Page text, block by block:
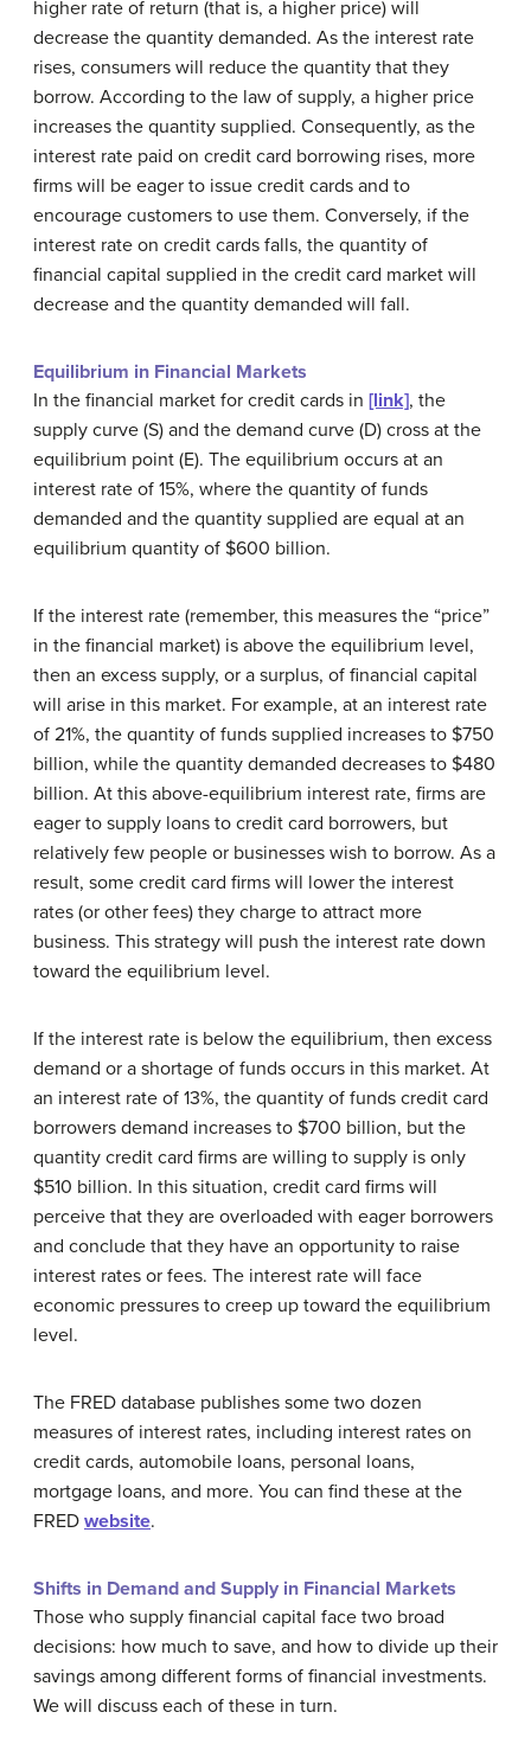
higher rate of return (that is, a higher price) will
decrease the quantity demanded. As the interest rate
rises, consumers will reduce the quantity that they
borrow. According to the law of supply, a higher price
increases the quantity supplied. Consequently, as the
interest rate paid on credit card borrowing rises, more
firms will be eager to issue credit cards and to
encourage customers to use them. Conversely, if the
interest rate on credit cards falls, the quantity of
financial capital supplied in the credit card market will
decrease and the quantity demanded will fall.
Equilibrium in Financial Markets
In the financial market for credit cards in [link], the
supply curve (S) and the demand curve (D) cross at the
equilibrium point (E). The equilibrium occurs at an
interest rate of 15%, where the quantity of funds
demanded and the quantity supplied are equal at an
equilibrium quantity of $600 billion.
If the interest rate (remember, this measures the “price”
in the financial market) is above the equilibrium level,
then an excess supply, or a surplus, of financial capital
will arise in this market. For example, at an interest rate
of 21%, the quantity of funds supplied increases to $750
billion, while the quantity demanded decreases to $480
billion. At this above-equilibrium interest rate, firms are
eager to supply loans to credit card borrowers, but
relatively few people or businesses wish to borrow. As a
result, some credit card firms will lower the interest
rates (or other fees) they charge to attract more
business. This strategy will push the interest rate down
toward the equilibrium level.
If the interest rate is below the equilibrium, then excess
demand or a shortage of funds occurs in this market. At
an interest rate of 13%, the quantity of funds credit card
borrowers demand increases to $700 billion, but the
quantity credit card firms are willing to supply is only
$510 billion. In this situation, credit card firms will
perceive that they are overloaded with eager borrowers
and conclude that they have an opportunity to raise
interest rates or fees. The interest rate will face
economic pressures to creep up toward the equilibrium
level.
The FRED database publishes some two dozen
measures of interest rates, including interest rates on
credit cards, automobile loans, personal loans,
mortgage loans, and more. You can find these at the
FRED website.
Shifts in Demand and Supply in Financial Markets
Those who supply financial capital face two broad
decisions: how much to save, and how to divide up their
savings among different forms of financial investments.
We will discuss each of these in turn.